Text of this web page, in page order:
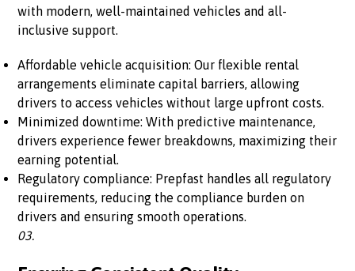
with modern, well-maintained vehicles and all-
inclusive support.
Affordable vehicle acquisition: Our flexible rental
arrangements eliminate capital barriers, allowing
drivers to access vehicles without large upfront costs.
Minimized downtime: With predictive maintenance,
drivers experience fewer breakdowns, maximizing their
earning potential.
Regulatory compliance: Prepfast handles all regulatory
requirements, reducing the compliance burden on
drivers and ensuring smooth operations.
03.